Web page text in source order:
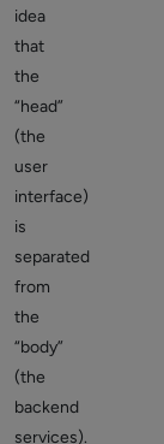
idea
that
the
“head”
(the
user
interface)
is
separated
from
the
“body”
(the
backend
services).